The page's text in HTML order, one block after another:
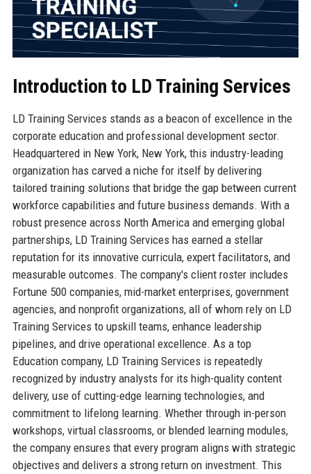
Introduction to LD Training Services
LD Training Services stands as a beacon of excellence in the
corporate education and professional development sector.
Headquartered in New York, New York, this industry-leading
organization has carved a niche for itself by delivering
tailored training solutions that bridge the gap between current
workforce capabilities and future business demands. With a
robust presence across North America and emerging global
partnerships, LD Training Services has earned a stellar
reputation for its innovative curricula, expert facilitators, and
measurable outcomes. The company's client roster includes
Fortune 500 companies, mid-market enterprises, government
agencies, and nonprofit organizations, all of whom rely on LD
Training Services to upskill teams, enhance leadership
pipelines, and drive operational excellence. As a top
Education company, LD Training Services is repeatedly
recognized by industry analysts for its high-quality content
delivery, use of cutting-edge learning technologies, and
commitment to lifelong learning. Whether through in-person
workshops, virtual classrooms, or blended learning modules,
the company ensures that every program aligns with strategic
objectives and delivers a strong return on investment. This